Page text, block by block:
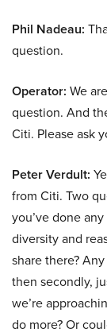
Phil Nadeau:
question.
Operator: We
question. And
Citi. Please ask
Peter Verdult:
from Citi. Two
you’ve done
diversity and
share there?
then secondly,
we’re
do more? Or